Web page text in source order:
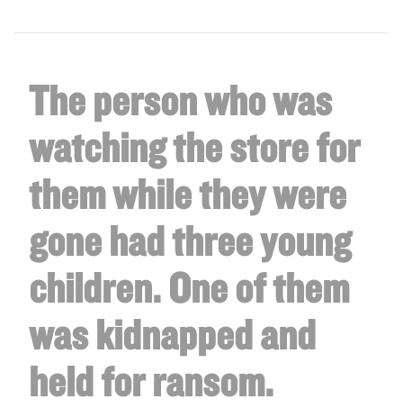
The person who was
watching the store for
them while they were
gone had three young
children. One of them
was kidnapped and
held for ransom.